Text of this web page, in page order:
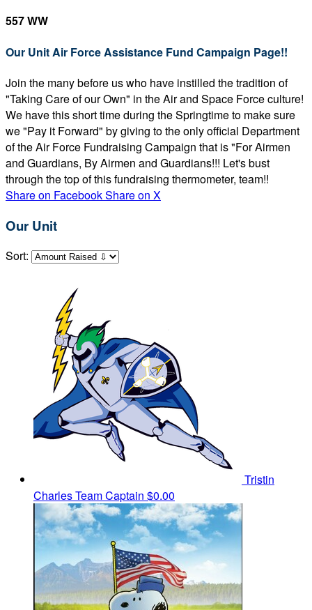
557 WW
Our Unit Air Force Assistance Fund Campaign Page!!
Join the many before us who have instilled the tradition of
"Taking Care of our Own" in the Air and Space Force culture!
We have this short time during the Springtime to make sure
we "Pay it Forward" by giving to the only official Department
of the Air Force Fundraising Campaign that is "For Airmen
and Guardians, By Airmen and Guardians!!! Let's bust
through the top of this fundraising thermometer, team!!
Share on FacebookShare on X
Our Unit
Sort:
Tristin
CharlesTeam Captain $0.00